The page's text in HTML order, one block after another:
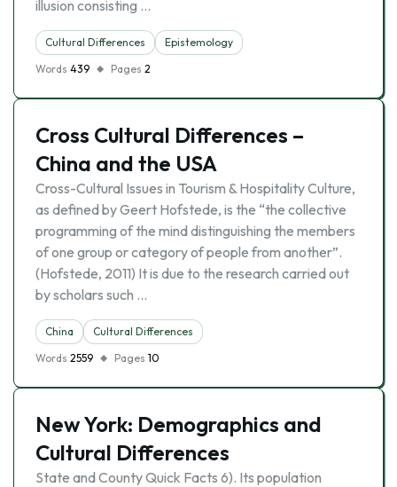
illusion consisting …
Cultural Differences
Epistemology
Words 439 Pages 2
Cross Cultural Differences –
China and the USA
Cross-Cultural Issues in Tourism & Hospitality Culture,
as defined by Geert Hofstede, is the “the collective
programming of the mind distinguishing the members
of one group or category of people from another”.
(Hofstede, 2011) It is due to the research carried out
by scholars such …
China
Cultural Differences
Words 2559 Pages 10
New York: Demographics and
Cultural Differences
State and County Quick Facts 6). Its population